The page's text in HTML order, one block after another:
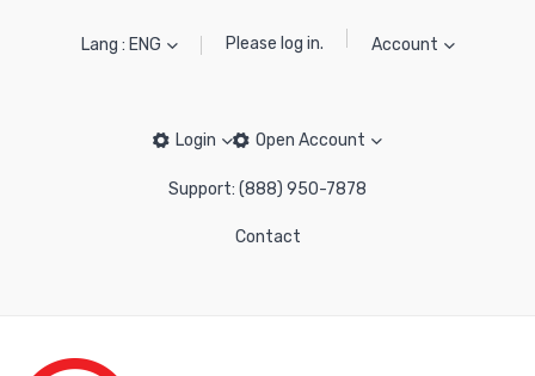
Lang : ENG Please log in. Account
Login Open Account
Support: (888) 950-7878
Contact